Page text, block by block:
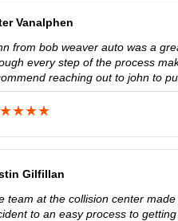
Vanalphen
from bob weaver auto was a
every step of the process
reaching out to john to
Gilfillan
team at the collision center
to an easy process to